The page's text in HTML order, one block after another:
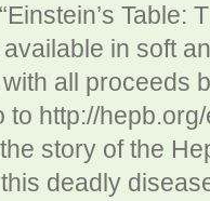
available in soft
all proceeds
to http://
story of the
deadly